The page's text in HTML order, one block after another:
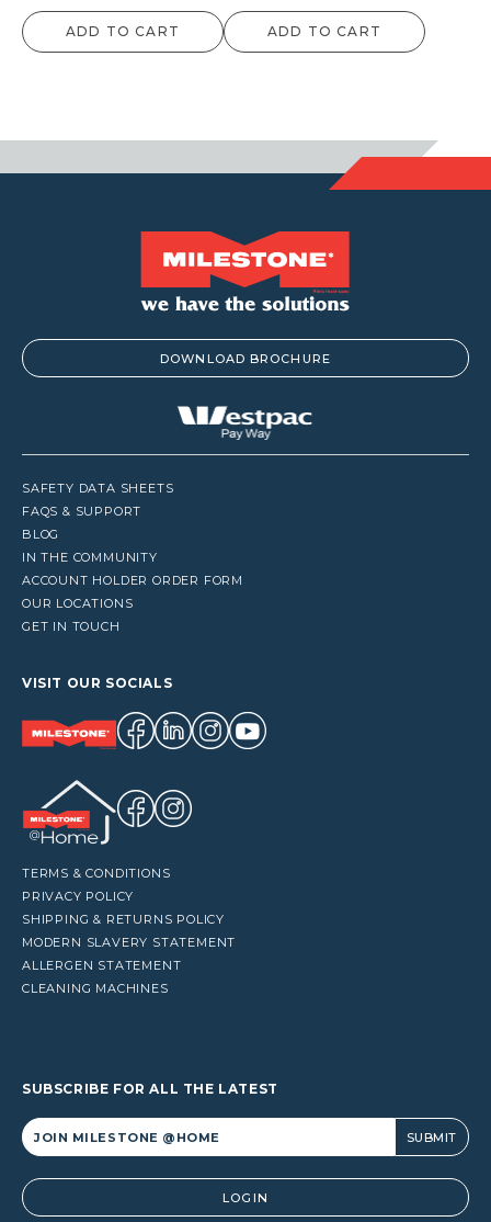
range:
$12.10
ADD TO CART ADD TO CART
DOWNLOAD BROCHURE
SAFETY DATA SHEETS
FAQS & SUPPORT
BLOG
IN THE COMMUNITY
ACCOUNT HOLDER ORDER FORM
OUR LOCATIONS
GET IN TOUCH
VISIT OUR SOCIALS
TERMS & CONDITIONS
PRIVACY POLICY
SHIPPING & RETURNS POLICY
MODERN SLAVERY STATEMENT
ALLERGEN STATEMENT
CLEANING MACHINES
SUBSCRIBE FOR ALL THE LATEST
Alternative: LOGIN